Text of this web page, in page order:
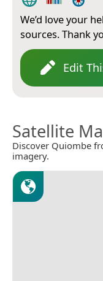
We’d love your
sources. Thank
Edit
Satellite
Discover Quiombe
imagery.